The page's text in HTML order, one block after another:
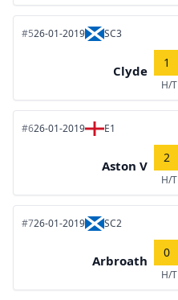
#526-01-2019 SC3
Clyde
1
H/T
#626-01-2019 E1
Aston V
2
H/T
#726-01-2019 SC2
Arbroath
0
H/T